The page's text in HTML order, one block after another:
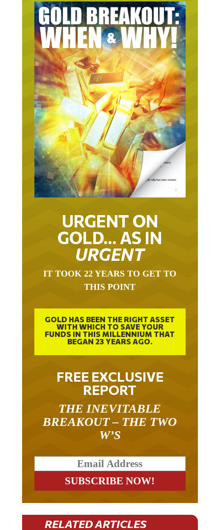
URGENT ON
GOLD… AS IN
URGENT
THIS POINT
GOLD HAS BEEN THE RIGHT ASSET
WITH WHICH TO SAVE YOUR
FUNDS IN THIS MILLENNIUM THAT
BEGAN 23 YEARS AGO.
FREE EXCLUSIVE
REPORT
BREAKOUT – THE TWO
W’S
RELATED ARTICLES